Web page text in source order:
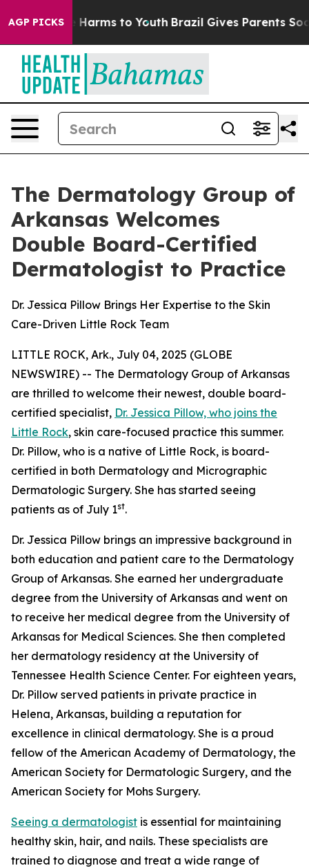
AGP PICKS
to Abate Harms to Youth Brazil Gives Parents
The Dermatology Group of
Arkansas Welcomes
Double Board-Certified
Dermatologist to Practice
Dr. Jessica Pillow Brings Her Expertise to the Skin
Care-Driven Little Rock Team
LITTLE ROCK, Ark., July 04, 2025 (GLOBE
NEWSWIRE) -- The Dermatology Group of Arkansas
are thrilled to welcome their newest, double board-
certified specialist, Dr. Jessica Pillow, who joins the
Little Rock, skin care-focused practice this summer.
Dr. Pillow, who is a native of Little Rock, is board-
certified in both Dermatology and Micrographic
Dermatologic Surgery. She has started seeing
patients as of July 1st.
Dr. Jessica Pillow brings an impressive background in
both education and patient care to the Dermatology
Group of Arkansas. She earned her undergraduate
degree from the University of Arkansas and went on
to receive her medical degree from the University of
Arkansas for Medical Sciences. She then completed
her dermatology residency at the University of
Tennessee Health Science Center. For eighteen years,
Dr. Pillow served patients in private practice in
Helena, Arkansas, building a reputation for
excellence in clinical dermatology. She is a proud
fellow of the American Academy of Dermatology, the
American Society for Dermatologic Surgery, and the
American Society for Mohs Surgery.
Seeing a dermatologist is essential for maintaining
healthy skin, hair, and nails. These specialists are
trained to diagnose and treat a wide range of